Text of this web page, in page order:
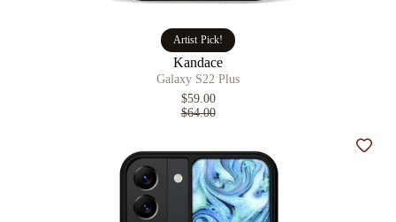
Artist Pick!
Kandace
Galaxy S22 Plus
$59.00
$64.00
Add